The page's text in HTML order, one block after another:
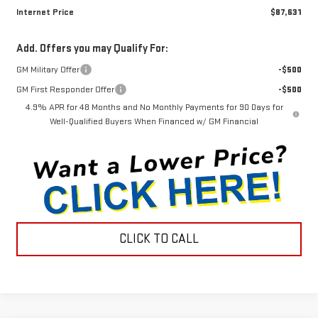
Internet Price
$87,631
Add. Offers you may Qualify For:
GM Military Offer
-$500
GM First Responder Offer
-$500
4.9% APR for 48 Months and No Monthly Payments for 90 Days for
Well-Qualified Buyers When Financed w/ GM Financial
CLICK TO CALL